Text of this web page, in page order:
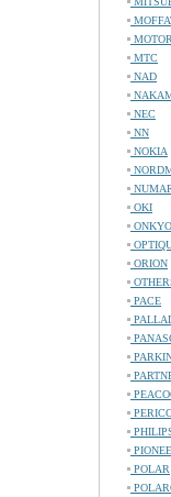
MTC
NAD
NEC
NN
NOKIA
OKI
ONKYO
ORION
PACE
POLAR